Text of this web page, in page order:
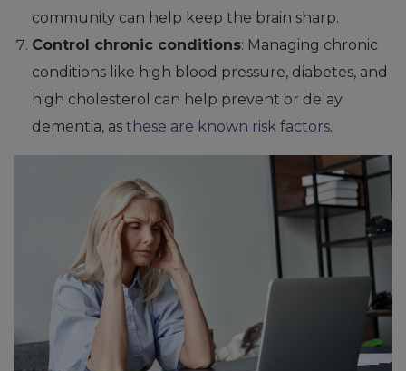
community can help keep the brain sharp.
Control chronic conditions: Managing chronic
conditions like high blood pressure, diabetes, and
high cholesterol can help prevent or delay
dementia, as these are known risk factors.